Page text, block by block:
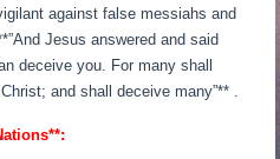
against false messiahs and
Jesus answered and said
deceive you. For many shall
and shall deceive many”** .